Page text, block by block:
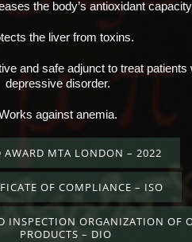
the body’s antioxidant
the liver from toxins.
and safe adjunct to treat patients
depressive disorder.
against anemia.
AWARD MTA LONDON – 2022
OF COMPLIANCE – ISO
INSPECTION ORGANIZATION OF
PRODUCTS – DIO